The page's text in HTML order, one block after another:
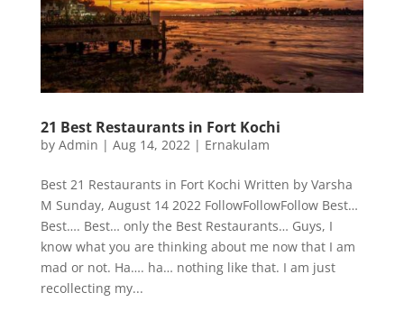
21 Best Restaurants in Fort Kochi
by Admin | Aug 14, 2022| Ernakulam
Best 21 Restaurants in Fort Kochi Written by Varsha
M Sunday, August 14 2022 FollowFollowFollow Best…
Best…. Best… only the Best Restaurants… Guys, I
know what you are thinking about me now that I am
mad or not. Ha…. ha… nothing like that. I am just
recollecting my...